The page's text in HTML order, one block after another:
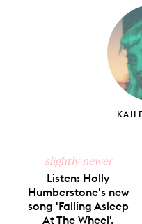
Facebook
X
slightly newer
Listen: Holly
Humberstone's new
song 'Falling Asleep
At The Wheel'.